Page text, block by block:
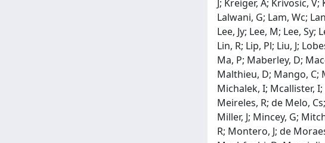
J; Kreiger, A; Krivosic,
Lalwani, G; Lam, Wc;
Lee, Jy; Lee, M; Lee, Sy;
Lin, R; Lip, Pl; Liu, J;
Ma, P; Maberley, D;
Malthieu, D; Mango, C;
Michalek, I; Mcallister,
Meireles, R; de Melo,
Miller, J; Mincey, G;
R; Montero, J; de